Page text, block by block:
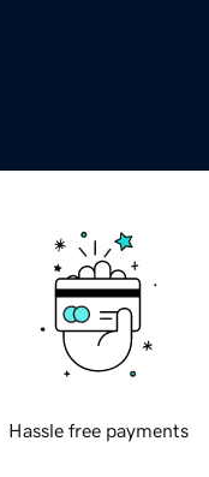
Hassle free payments